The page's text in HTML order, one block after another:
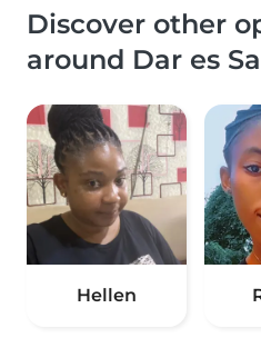
Discover other
around Dar es
Hellen